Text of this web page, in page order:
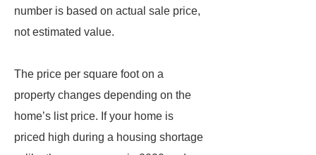
number is based on actual sale price,
not estimated value.
The price per square foot on a
property changes depending on the
home’s list price. If your home is
priced high during a housing shortage